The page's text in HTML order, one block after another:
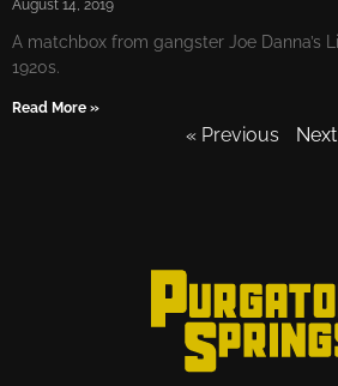
August 14, 2019
A matchbox from gangster Joe Danna’s
1920s.
Read More »
« Previous